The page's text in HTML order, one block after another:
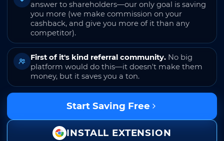
answer to shareholders—our only goal is saving
you more (we make commission on your
cashback, and give you more of it than any
competitor).
First of it's kind referral community. No big
platform would do this—it doesn't make them
money, but it saves you a ton.
Start Saving Free
INSTALL EXTENSION